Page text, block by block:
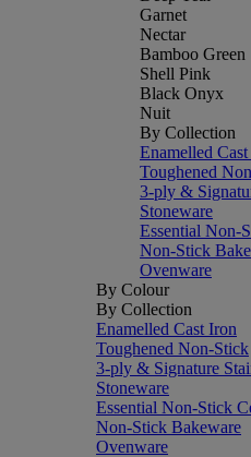
Garnet
Nectar
Bamboo Green
Shell Pink
Black Onyx
Nuit
By Collection
Enamelled
Toughened
3-ply &
Stoneware
Essential Non-
Non-Stick
Ovenware
By Colour
By Collection
Enamelled Cast Iron
Toughened Non-Stick
3-ply & Signature
Stoneware
Essential Non-Stick
Non-Stick Bakeware
Ovenware